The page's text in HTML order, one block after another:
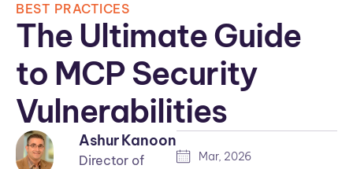
BEST PRACTICES
The Ultimate Guide
to MCP Security
Vulnerabilities
Ashur Kanoon
Director of
Mar, 2026